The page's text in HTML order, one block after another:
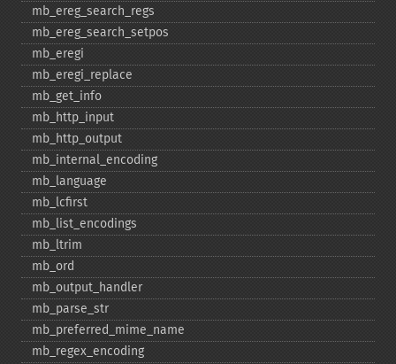
mb_​ereg_​search_​regs
mb_​ereg_​search_​setpos
mb_​eregi
mb_​eregi_​replace
mb_​get_​info
mb_​http_​input
mb_​http_​output
mb_​internal_​encoding
mb_​language
mb_​lcfirst
mb_​list_​encodings
mb_​ltrim
mb_​ord
mb_​output_​handler
mb_​parse_​str
mb_​preferred_​mime_​name
mb_​regex_​encoding